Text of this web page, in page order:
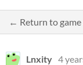
← Return to
Lnxity 4